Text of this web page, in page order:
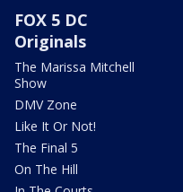
FOX 5 DC
Originals
The Marissa Mitchell
Show
DMV Zone
Like It Or Not!
The Final 5
On The Hill